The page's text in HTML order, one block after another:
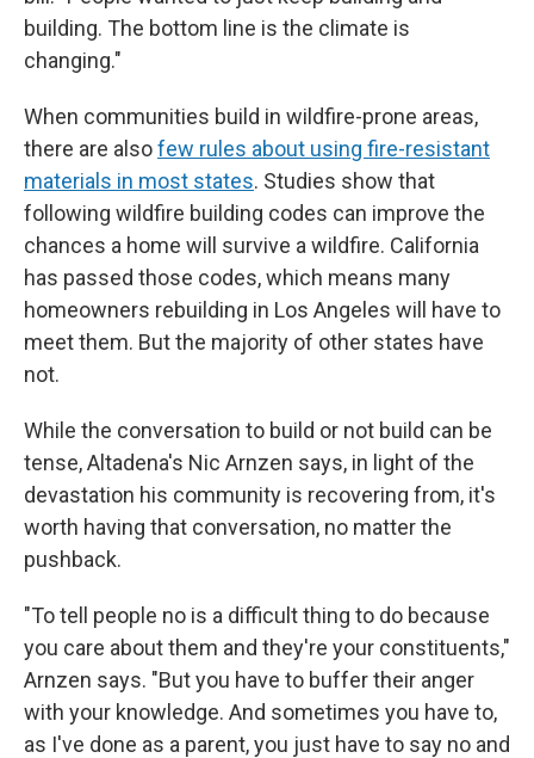
building. The bottom line is the climate is
changing."
When communities build in wildfire-prone areas,
there are alsofew rules about using fire-resistant
materials in most states. Studies show that
following wildfire building codes can improve the
chances a home will survive a wildfire. California
has passed those codes, which means many
homeowners rebuilding in Los Angeles will have to
meet them. But the majority of other states have
not.
While the conversation to build or not build can be
tense, Altadena's Nic Arnzen says, in light of the
devastation his community is recovering from, it's
worth having that conversation, no matter the
pushback.
"To tell people no is a difficult thing to do because
you care about them and they're your constituents,"
Arnzen says. "But you have to buffer their anger
with your knowledge. And sometimes you have to,
as I've done as a parent, you just have to say no and